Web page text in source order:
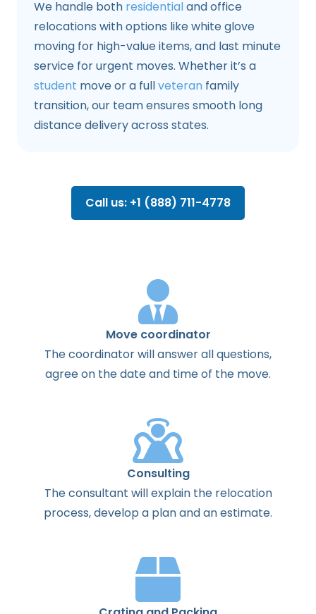
We handle both residentialand office
relocations with options like white glove
moving for high-value items, and last minute
service for urgent moves. Whether it’s a
student move or a fullveteran family
transition, our team ensures smooth long
distance delivery across states.
Call us: +1 (888) 711-4778
Move coordinator
Thecoordinatorwillanswerallquestions,
agreeon thedateand timeof the move.
Consulting
Theconsultant willexplainthe relocation
process,develop a planandanestimate.